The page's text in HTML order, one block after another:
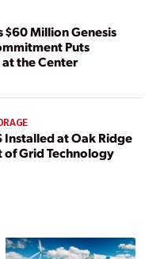
$60 Million Genesis
Puts
the Center
Installed at Oak Ridge
of Grid Technology